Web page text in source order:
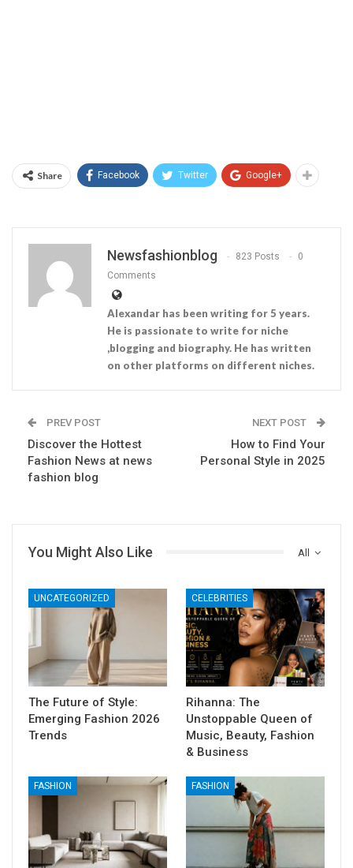
Share Facebook Twitter Google+
Newsfashionblog 823 Posts
0
Comments
Alexandar has been writing for 5 years.
He is passionate to write for niche
,blogging and biography. He has written
on other platforms on different niches.
PREV POST
Discover the Hottest
Fashion News at news
fashion blog
NEXT POST
How to Find Your
Personal Style in 2025
All
You Might Also Like
UNCATEGORIZED
The Future of Style:
Emerging Fashion 2026
Trends
CELEBRITIES
Rihanna: The
Unstoppable Queen of
Music, Beauty, Fashion
& Business
FASHION FASHION